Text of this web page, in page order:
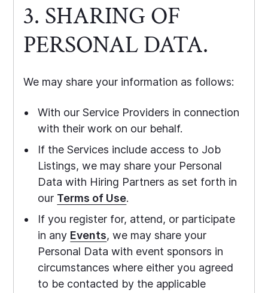
3. SHARING OF
PERSONAL DATA.
We may share your information as follows:
With our Service Providers in connection
with their work on our behalf.
If the Services include access to Job
Listings, we may share your Personal
Data with Hiring Partners as set forth in
our Terms of Use.
If you register for, attend, or participate
in any Events, we may share your
Personal Data with event sponsors in
circumstances where either you agreed
to be contacted by the applicable